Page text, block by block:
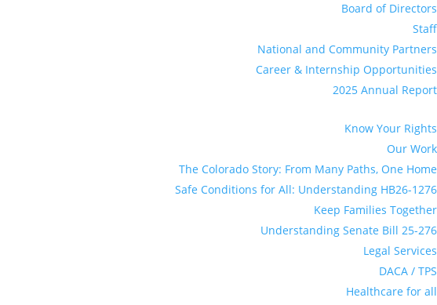
Board of Directors
Staff
National and Community Partners
Career & Internship Opportunities
2025 Annual Report
Know Your Rights
Our Work
The Colorado Story: From Many Paths, One Home
Safe Conditions for All: Understanding HB26-1276
Keep Families Together
Understanding Senate Bill 25-276
Legal Services
DACA / TPS
Healthcare for all